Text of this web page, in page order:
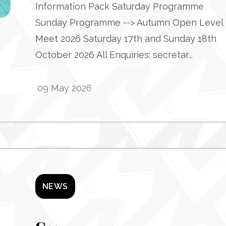
Information Pack Saturday Programme
Sunday Programme --> Autumn Open Level
Meet 2026 Saturday 17th and Sunday 18th
October 2026 All Enquiries: secretar...
09 May 2026
NEWS